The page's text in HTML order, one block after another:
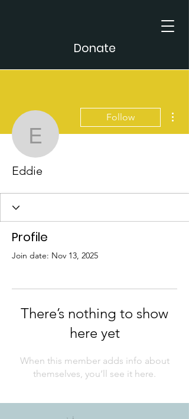
Donate
Eddie
Follow
Eddie
Profile
Join date: Nov 13, 2025
There’s nothing to show
here yet
When this member adds info about
themselves, you’ll see it here.